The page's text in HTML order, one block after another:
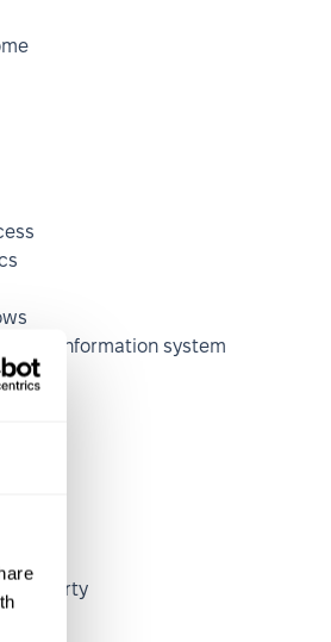
information system
property